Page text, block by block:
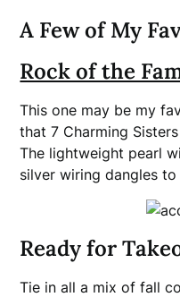
A Few of My
Rock of the
This one may be my
that 7 Charming
The lightweight pearl
silver wiring dangles
Ready for
Tie in all a mix of fall